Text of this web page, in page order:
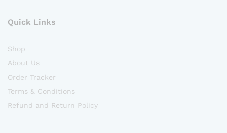
Quick Links
Shop
About Us
Order Tracker
Terms & Conditions
Refund and Return Policy